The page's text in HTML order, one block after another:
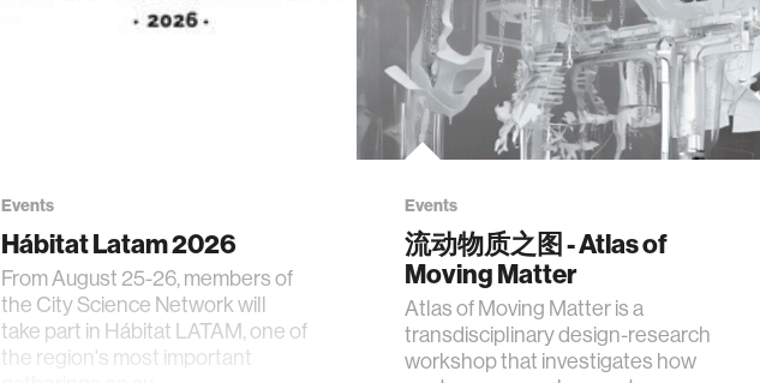
Events
Hábitat Latam 2026
From August 25-26, members of
the City Science Network will
take part in Hábitat LATAM, one of
the region's most important
Events
流动物质之图 - Atlas of
Moving Matter
Atlas of Moving Matter is a
transdisciplinary design-research
workshop that investigates how